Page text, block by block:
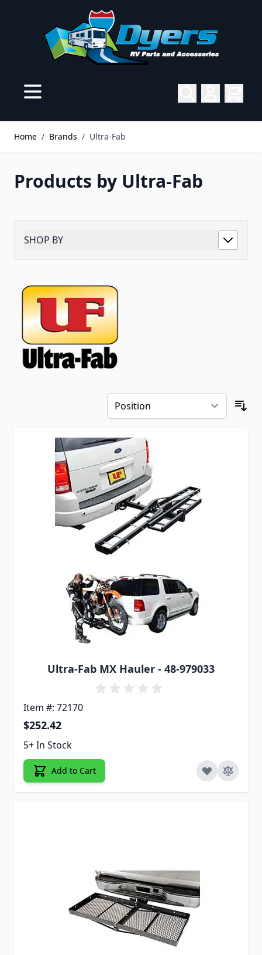
Home / Brands / Ultra-Fab
Products by Ultra-Fab
SHOP BY
Ultra-Fab MX Hauler - 48-979033
Item #: 72170
$252.42
5+ In Stock
Add to Cart